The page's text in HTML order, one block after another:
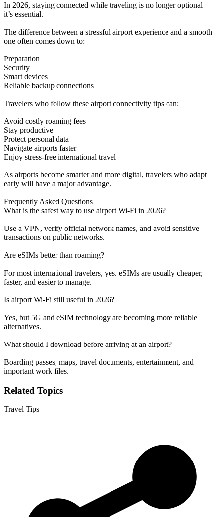
In 2026, staying connected while traveling is no longer optional —
it’s essential.
The difference between a stressful airport experience and a smooth
one often comes down to:
Preparation
Security
Smart devices
Reliable backup connections
Travelers who follow these airport connectivity tips can:
Avoid costly roaming fees
Stay productive
Protect personal data
Navigate airports faster
Enjoy stress-free international travel
As airports become smarter and more digital, travelers who adapt
early will have a major advantage.
Frequently Asked Questions
What is the safest way to use airport Wi-Fi in 2026?
Use a VPN, verify official network names, and avoid sensitive
transactions on public networks.
Are eSIMs better than roaming?
For most international travelers, yes. eSIMs are usually cheaper,
faster, and easier to manage.
Is airport Wi-Fi still useful in 2026?
Yes, but 5G and eSIM technology are becoming more reliable
alternatives.
What should I download before arriving at an airport?
Boarding passes, maps, travel documents, entertainment, and
important work files.
Related Topics
Travel Tips